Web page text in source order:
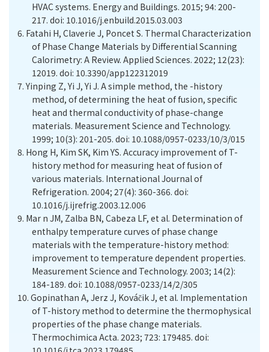
HVAC systems. Energy and Buildings. 2015; 94: 200-
217. doi: 10.1016/j.enbuild.2015.03.003
6. Fatahi H, Claverie J, Poncet S. Thermal Characterization
of Phase Change Materials by Differential Scanning
Calorimetry: A Review. Applied Sciences. 2022; 12(23):
12019. doi: 10.3390/app122312019
7. Yinping Z, Yi J, Yi J. A simple method, the -history
method, of determining the heat of fusion, specific
heat and thermal conductivity of phase-change
materials. Measurement Science and Technology.
1999; 10(3): 201-205. doi: 10.1088/0957-0233/10/3/015
8. Hong H, Kim SK, Kim YS. Accuracy improvement of T-
history method for measuring heat of fusion of
various materials. International Journal of
Refrigeration. 2004; 27(4): 360-366. doi:
10.1016/j.ijrefrig.2003.12.006
9. Mar n JM, Zalba BN, Cabeza LF, et al. Determination of
enthalpy temperature curves of phase change
materials with the temperature-history method:
improvement to temperature dependent properties.
Measurement Science and Technology. 2003; 14(2):
184-189. doi: 10.1088/0957-0233/14/2/305
10. Gopinathan A, Jerz J, Kováčik J, et al. Implementation
of T-history method to determine the thermophysical
properties of the phase change materials.
Thermochimica Acta. 2023; 723: 179485. doi: